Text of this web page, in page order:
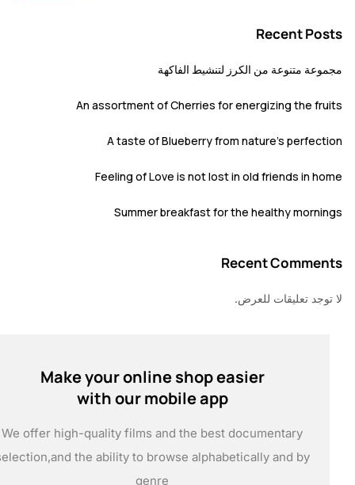
Recent
متنوعة من الكرز لتنشيط الفاكهة
An assortment of Cherries for energizing the
A taste of Blueberry from nature’s
Feeling of Love is not lost in old friends in
Summer breakfast for the healthy
Recent
تعليقات للعرض.
Make your online shop easier
with our mobile app
We offer high-quality films and the best documentary
selection,and the ability to browse alphabetically and by